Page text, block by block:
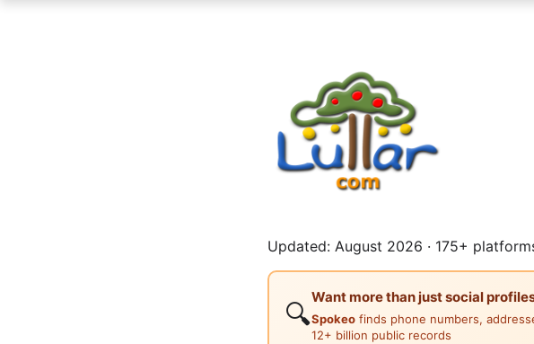
Updated: August 2026 · 175+
🔍
Want more than just social
Spokeo finds phone numbers,
12+ billion public records